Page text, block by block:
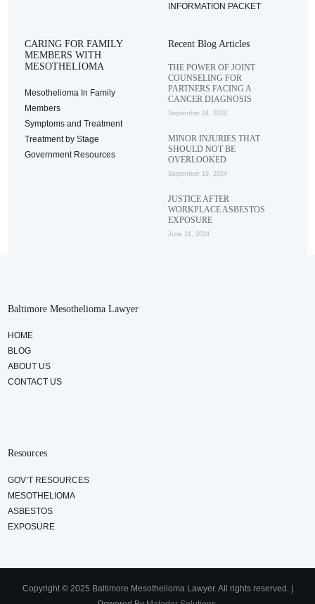
INFORMATION PACKET
CARING FOR FAMILY
MEMBERS WITH
MESOTHELIOMA
Mesothelioma In Family
Members
Symptoms and Treatment
Treatment by Stage
Government Resources
Recent Blog Articles
THE POWER OF JOINT
COUNSELING FOR
PARTNERS FACING A
CANCER DIAGNOSIS
September 24, 2024
MINOR INJURIES THAT
SHOULD NOT BE
OVERLOOKED
September 19, 2024
JUSTICE AFTER
WORKPLACE ASBESTOS
EXPOSURE
June 21, 2024
Baltimore Mesothelioma Lawyer
HOME
BLOG
ABOUT US
CONTACT US
Resources
GOV’T RESOURCES
MESOTHELIOMA
ASBESTOS
EXPOSURE
Copyright © 2025 Baltimore Mesothelioma Lawyer. All rights reserved. |